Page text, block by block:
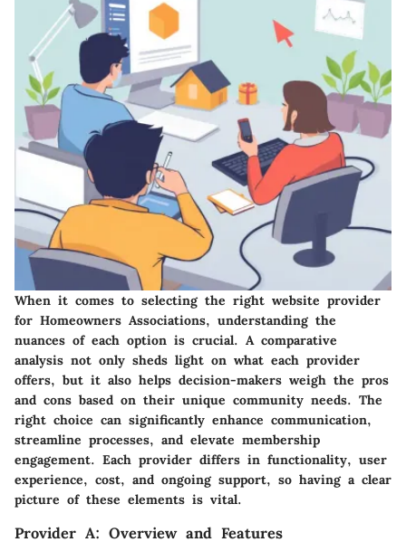
When it comes to selecting the right website provider
for Homeowners Associations, understanding the
nuances of each option is crucial. A comparative
analysis not only sheds light on what each provider
offers, but it also helps decision-makers weigh the pros
and cons based on their unique community needs. The
right choice can significantly enhance communication,
streamline processes, and elevate membership
engagement. Each provider differs in functionality, user
experience, cost, and ongoing support, so having a clear
picture of these elements is vital.
Provider A: Overview and Features